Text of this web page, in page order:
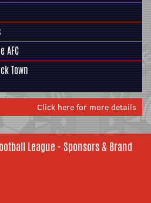
AFC
Town
Click here for more details
League - Sponsors & Brand